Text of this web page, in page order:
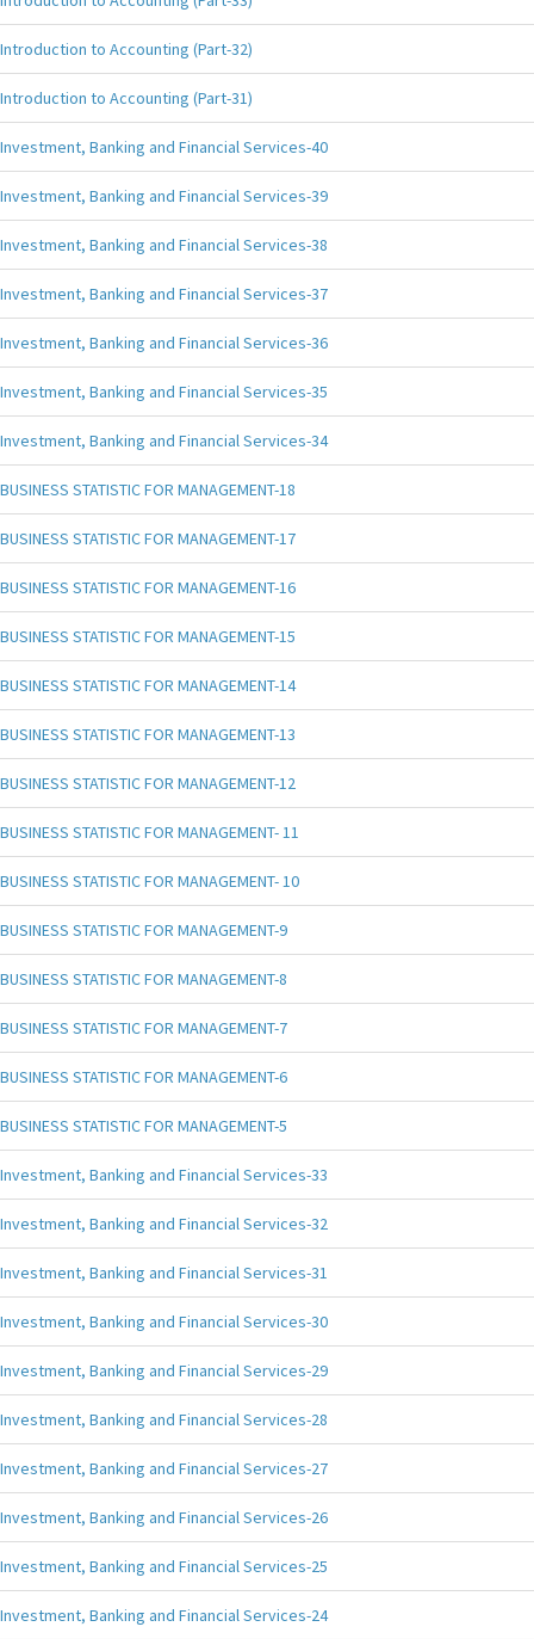
Introduction to Accounting (Part-32)
Introduction to Accounting (Part-31)
Investment, Banking and Financial Services-40
Investment, Banking and Financial Services-39
Investment, Banking and Financial Services-38
Investment, Banking and Financial Services-37
Investment, Banking and Financial Services-36
Investment, Banking and Financial Services-35
Investment, Banking and Financial Services-34
BUSINESS STATISTIC FOR MANAGEMENT-18
BUSINESS STATISTIC FOR MANAGEMENT-17
BUSINESS STATISTIC FOR MANAGEMENT-16
BUSINESS STATISTIC FOR MANAGEMENT-15
BUSINESS STATISTIC FOR MANAGEMENT-14
BUSINESS STATISTIC FOR MANAGEMENT-13
BUSINESS STATISTIC FOR MANAGEMENT-12
BUSINESS STATISTIC FOR MANAGEMENT- 11
BUSINESS STATISTIC FOR MANAGEMENT- 10
BUSINESS STATISTIC FOR MANAGEMENT-9
BUSINESS STATISTIC FOR MANAGEMENT-8
BUSINESS STATISTIC FOR MANAGEMENT-7
BUSINESS STATISTIC FOR MANAGEMENT-6
BUSINESS STATISTIC FOR MANAGEMENT-5
Investment, Banking and Financial Services-33
Investment, Banking and Financial Services-32
Investment, Banking and Financial Services-31
Investment, Banking and Financial Services-30
Investment, Banking and Financial Services-29
Investment, Banking and Financial Services-28
Investment, Banking and Financial Services-27
Investment, Banking and Financial Services-26
Investment, Banking and Financial Services-25
Investment, Banking and Financial Services-24